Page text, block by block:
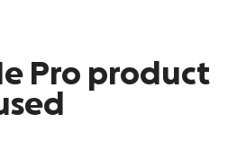
Pro product